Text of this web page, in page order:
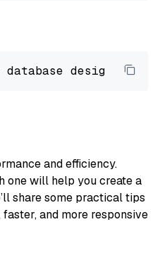
designed to
and efficiency.
one will help you create a
share some practical tips
and more responsive